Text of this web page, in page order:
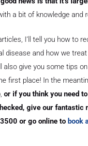
a bit of knowledge and
I’ll tell you how to
disease and how we
also give you some tips
first place! In the
or if you think you need
give our fantastic
or go online to book